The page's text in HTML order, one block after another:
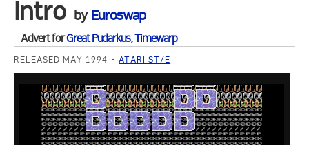
Intro by Euroswap
Advert forGreat Pudarkus,Timewarp
RELEASED MAY 1994 ATARI ST/E